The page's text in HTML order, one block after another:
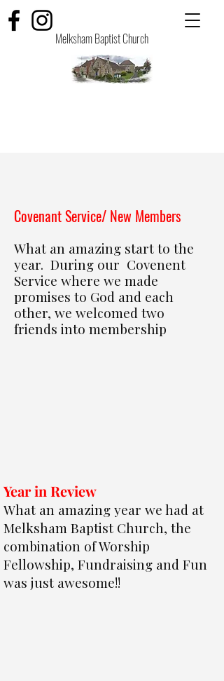
Melksham Baptist Church
​Covenant Service/ New Members
What an amazing start to the
year. During our Covenent
Service where we made
promises to God and each
other, we welcomed two
friends into membership
Year in Review
What an amazing year we had at
Melksham Baptist Church, the
combination of Worship
Fellowship, Fundraising and Fun
was just awesome!!